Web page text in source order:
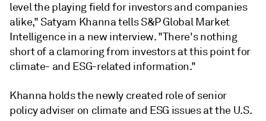
level the playing field for investors and companies
alike," Satyam Khanna tells S&P Global Market
Intelligence in a new interview. "There's nothing
short of a clamoring from investors at this point for
climate- and ESG-related information."
Khanna holds the newly created role of senior
policy adviser on climate and ESG issues at the U.S.